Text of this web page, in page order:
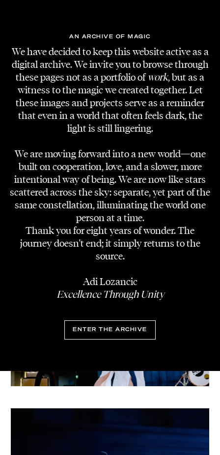
AN ARCHIVE OF MAGIC
We have decided to keep this website active as a
digital archive. We invite you to browse through
these pages not as a portfolio of work, but as a
witness to the magic we created together. Let
these images and projects serve as a reminder
that even in a world that often feels dark, the
light is still lingering.
We are moving forward into a new world—one
built on cooperation, love, and a slower, more
intentional way of being. We are now like stars
scattered across the sky: separate, yet part of the
same constellation, illuminating the world one
person at a time.
Thank you for eight years of wonder. The
journey doesn't end; it simply returns to the
source.
Adi Lozancic
Excellence Through Unity
ENTER THE ARCHIVE